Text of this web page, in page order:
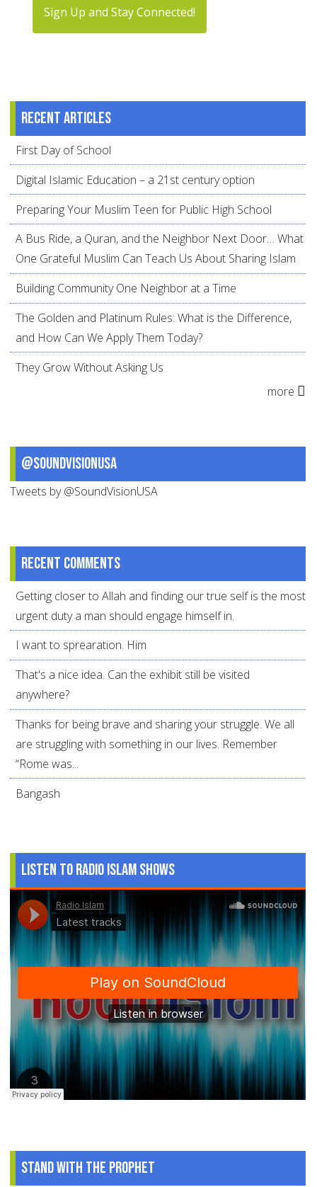
Sign Up and Stay Connected!
Recent articles
First Day of School
Digital Islamic Education – a 21st century option
Preparing Your Muslim Teen for Public High School
A Bus Ride, a Quran, and the Neighbor Next Door… What
One Grateful Muslim Can Teach Us About Sharing Islam
Building Community One Neighbor at a Time
The Golden and Platinum Rules: What is the Difference,
and How Can We Apply Them Today?
They Grow Without Asking Us
more
@SoundVisionUSA
Tweets by @SoundVisionUSA
Recent comments
Getting closer to Allah and finding our true self is the most
urgent duty a man should engage himself in.
I want to sprearation. Him
That's a nice idea. Can the exhibit still be visited
anywhere?
Thanks for being brave and sharing your struggle. We all
are struggling with something in our lives. Remember
“Rome was...
Bangash
Listen to Radio Islam Shows
Stand With The Prophet